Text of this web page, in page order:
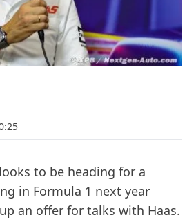
to be heading for a
in Formula 1 next year
an offer for talks with Haas.